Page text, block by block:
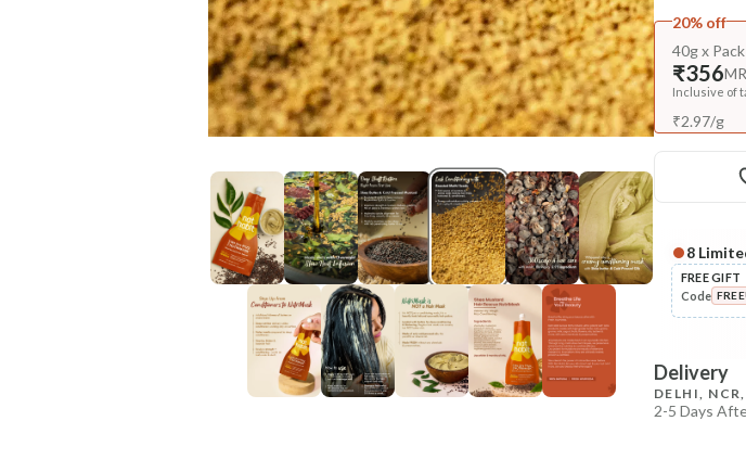
20% off
40g x
₹356
Inclusive of
₹2.97/g
8
FREE GIFT
Code
Delivery
DELHI,
2-5 Days